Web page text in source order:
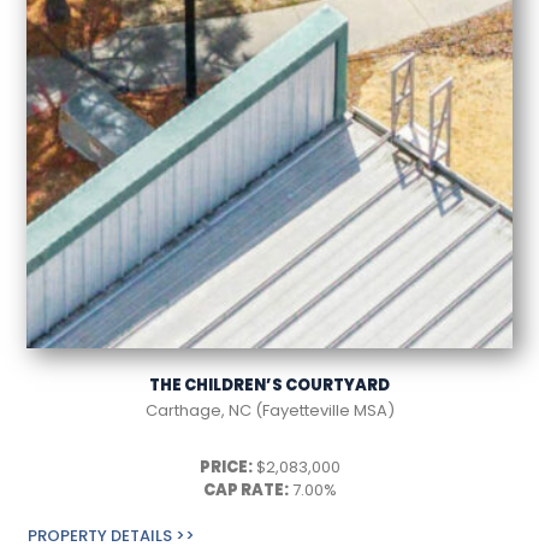
THE CHILDREN’S COURTYARD
Carthage, NC (Fayetteville MSA)
PRICE:$2,083,000
CAP RATE:7.00%
PROPERTY DETAILS >>